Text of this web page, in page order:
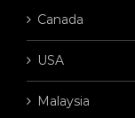
Canada
USA
Malaysia